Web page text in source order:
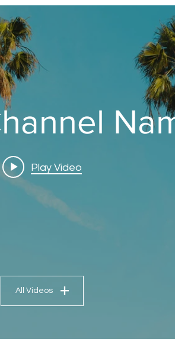
Play Video
All Videos